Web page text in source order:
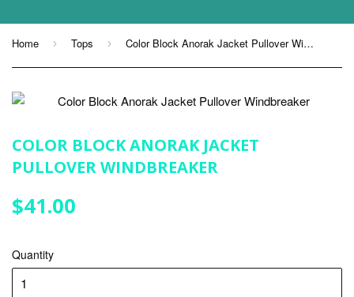
Home › Tops › Color Block Anorak Jacket Pullover Windbreaker
COLOR BLOCK ANORAK JACKET
PULLOVER WINDBREAKER
$41.00
Quantity